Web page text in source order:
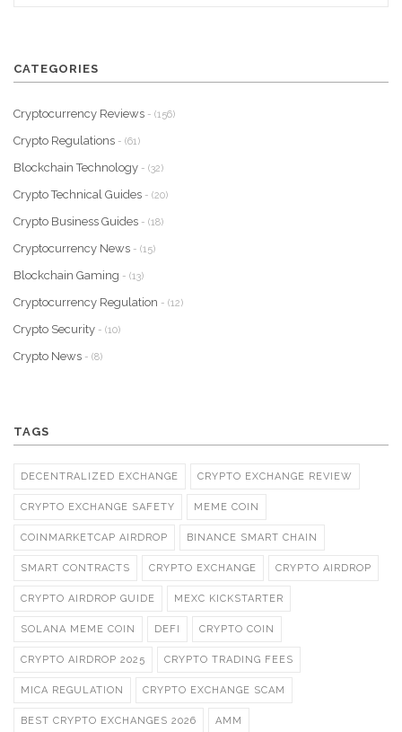
CATEGORIES
Cryptocurrency Reviews - (156)
Crypto Regulations - (61)
Blockchain Technology - (32)
Crypto Technical Guides - (20)
Crypto Business Guides - (18)
Cryptocurrency News - (15)
Blockchain Gaming - (13)
Cryptocurrency Regulation - (12)
Crypto Security - (10)
Crypto News - (8)
TAGS
DECENTRALIZED EXCHANGE CRYPTO EXCHANGE REVIEW
CRYPTO EXCHANGE SAFETY MEME COIN
COINMARKETCAP AIRDROP BINANCE SMART CHAIN
SMART CONTRACTS CRYPTO EXCHANGE CRYPTO AIRDROP
CRYPTO AIRDROP GUIDE MEXC KICKSTARTER
SOLANA MEME COIN DEFI CRYPTO COIN
CRYPTO AIRDROP 2025 CRYPTO TRADING FEES
MICA REGULATION CRYPTO EXCHANGE SCAM
BEST CRYPTO EXCHANGES 2026 AMM